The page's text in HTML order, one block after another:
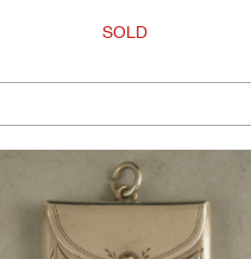
SOLD